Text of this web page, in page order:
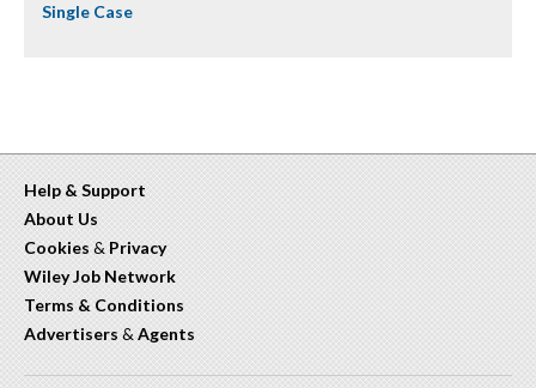
Single Case
Help & Support
About Us
Cookies & Privacy
Wiley Job Network
Terms & Conditions
Advertisers & Agents